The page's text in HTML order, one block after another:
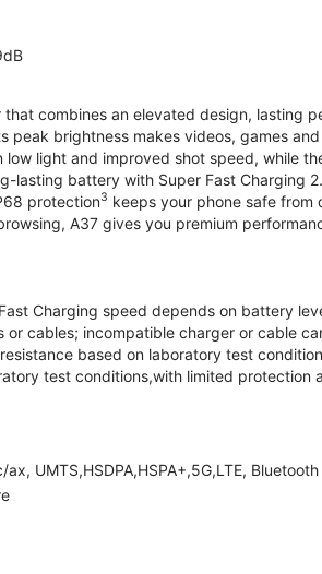
combines an elevated design, lasting
peak brightness makes videos, games
low light and improved shot speed, while
lasting battery with Super Fast Charging
protection3 keeps your phone safe
A37 gives you premium
Charging speed depends on battery
cables; incompatible charger or cable
based on laboratory test
test conditions,with limited protection
UMTS,HSDPA,HSPA+,5G,LTE,